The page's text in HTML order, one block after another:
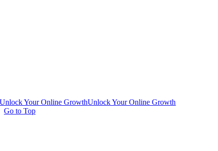
Unlock Your Online GrowthUnlock Your Online Growth
Go to Top